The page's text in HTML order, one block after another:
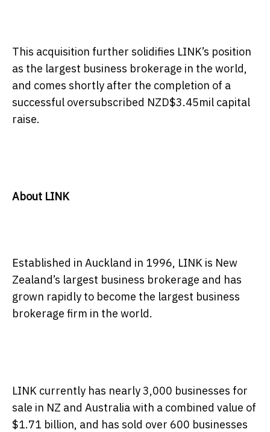
This acquisition further solidifies LINK’s position
as the largest business brokerage in the world,
and comes shortly after the completion of a
successful oversubscribed NZD$3.45mil capital
raise.
About LINK
Established in Auckland in 1996, LINK is New
Zealand’s largest business brokerage and has
grown rapidly to become the largest business
brokerage firm in the world.
LINK currently has nearly 3,000 businesses for
sale in NZ and Australia with a combined value of
$1.71 billion, and has sold over 600 businesses